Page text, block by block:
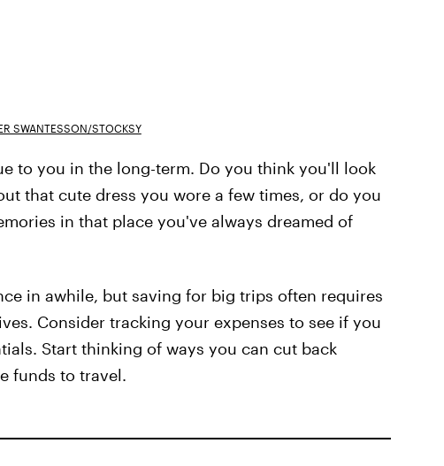
SWANTESSON/STOCKSY
to you in the long-term. Do you think you'll look
that cute dress you wore a few times, or do you
in that place you've always dreamed of
in awhile, but saving for big trips often requires
Consider tracking your expenses to see if you
Start thinking of ways you can cut back
funds to travel.